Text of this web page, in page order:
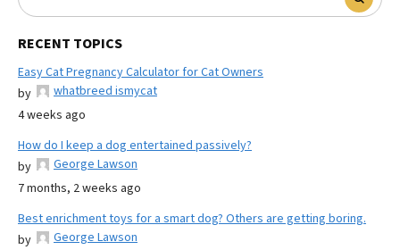
RECENT TOPICS
Easy Cat Pregnancy Calculator for Cat Owners
by
whatbreed ismycat
4 weeks ago
How do I keep a dog entertained passively?
by
George Lawson
7 months, 2 weeks ago
Best enrichment toys for a smart dog? Others are getting boring.
by
George Lawson